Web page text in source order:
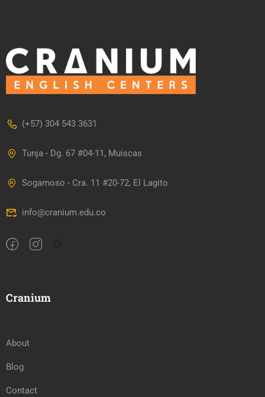
(+57) 304 543 3631
Tunja - Dg. 67 #04-11, Muiscas
Sogamoso - Cra. 11 #20-72, El Lagito
info@cranium.edu.co
Cranium
About
Blog
Contact